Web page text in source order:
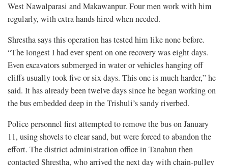
West Nawalparasi and Makawanpur. Four men work with him
regularly, with extra hands hired when needed.
Shrestha says this operation has tested him like none before.
“The longest I had ever spent on one recovery was eight days.
Even excavators submerged in water or vehicles hanging off
cliffs usually took five or six days. This one is much harder,” he
said. It has already been twelve days since he began working on
the bus embedded deep in the Trishuli’s sandy riverbed.
Police personnel first attempted to remove the bus on January
11, using shovels to clear sand, but were forced to abandon the
effort. The district administration office in Tanahun then
contacted Shrestha, who arrived the next day with chain-pulley